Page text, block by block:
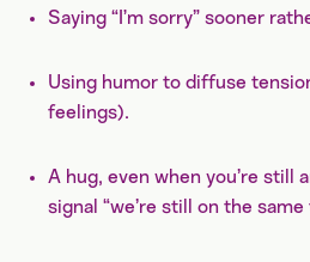
Saying “I’m sorry” sooner
Using humor to diffuse
feelings).
A hug, even when you’re still
signal “we’re still on the same